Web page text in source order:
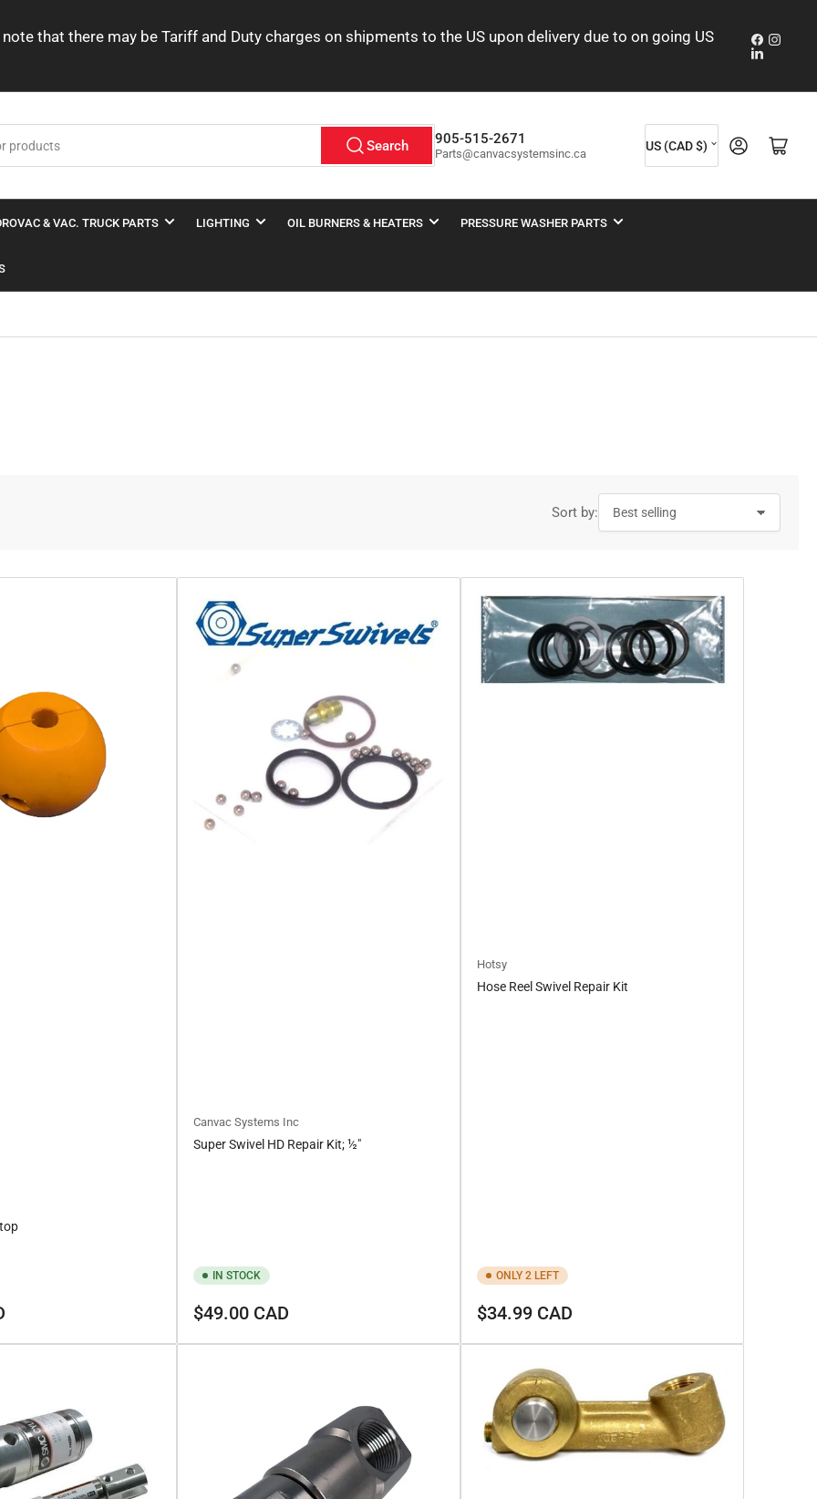
that there may be Tariff and Duty charges on shipments to the US upon delivery due to on going US
LinkedIn
Search 905-515-2671
Parts@canvacsystemsinc.ca
C
o
u
/
n
US (CAD $) Log in Open mini cart
& VAC. TRUCK PARTS LIGHTING OIL BURNERS & HEATERS PRESSURE WASHER PARTS
Sort by:
Canvac Systems Inc
Super Swivel HD Repair Kit; ½"
IN STOCK
Regular
$49.00 CAD
Hotsy
Hose Reel Swivel Repair Kit
ONLY 2 LEFT
Regular
$34.99 CAD